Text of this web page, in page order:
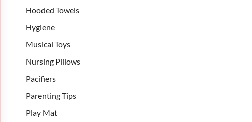
Hooded Towels
Hygiene
Musical Toys
Nursing Pillows
Pacifiers
Parenting Tips
Play Mat